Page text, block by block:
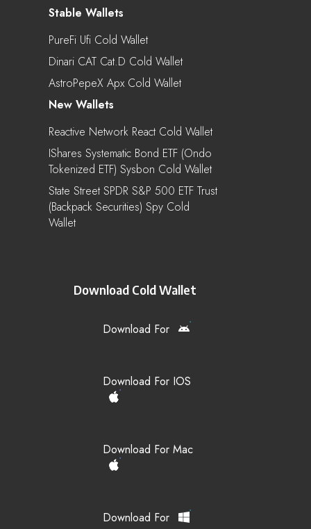
Stable Wallets
PureFi Ufi Cold Wallet
Dinari CAT Cat.d Cold Wallet
AstroPepeX Apx Cold Wallet
New Wallets
Reactive Network React Cold Wallet
IShares Systematic Bond ETF (Ondo
Tokenized ETF) Sysbon Cold Wallet
State Street SPDR S&P 500 ETF Trust
(Backpack Securities) Spy Cold
Wallet
Download Cold Wallet
Download For
Download For IOS
Download For Mac
Download For